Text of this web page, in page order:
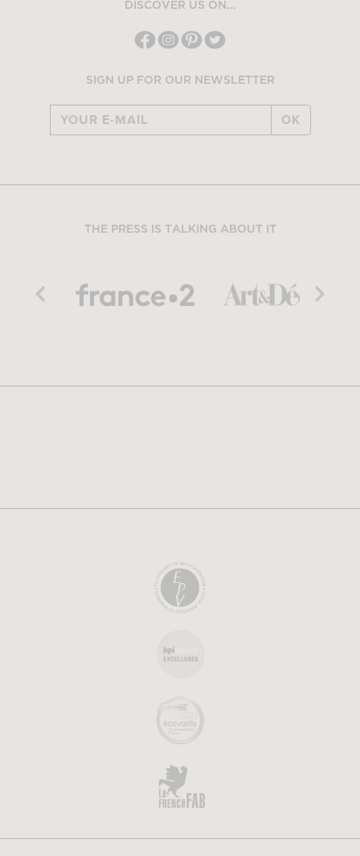
DISCOVER US ON...
SIGN UP FOR OUR NEWSLETTER
OK
THE PRESS IS TALKING ABOUT IT